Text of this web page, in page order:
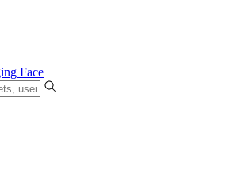
Face